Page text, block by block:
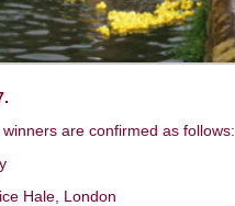
are confirmed as follows:
Hale, London